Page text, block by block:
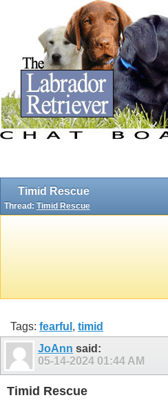
Timid Rescue
Thread: Timid Rescue
Tags: fearful , timid
JoAnn said:
05-14-2024 01:44 AM
Timid Rescue